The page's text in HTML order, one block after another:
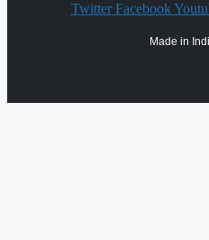
Twitter Facebook
Made in